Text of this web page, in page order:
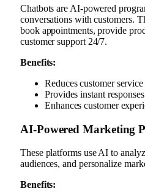
Chatbots are AI-powered
conversations with customers.
book appointments, provide
customer support 24/7.
Benefits:
Reduces customer
Provides instant responses
Enhances customer
AI-Powered Marketing
These platforms use AI to
audiences, and personalize
Benefits: